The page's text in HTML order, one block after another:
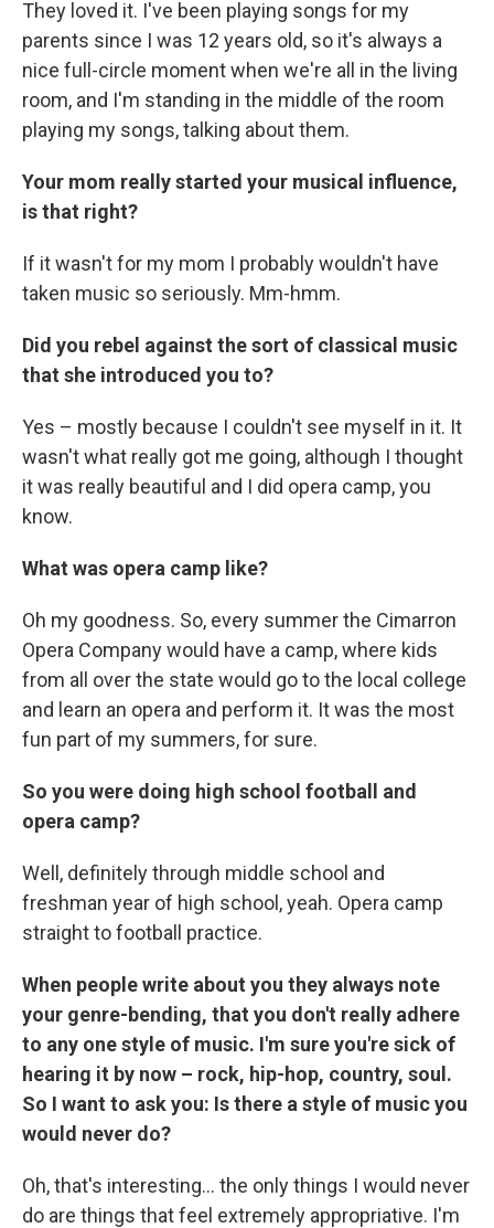
They loved it. I've been playing songs for my
parents since I was 12 years old, so it's always a
nice full-circle moment when we're all in the living
room, and I'm standing in the middle of the room
playing my songs, talking about them.
Your mom really started your musical influence,
is that right?
If it wasn't for my mom I probably wouldn't have
taken music so seriously. Mm-hmm.
Did you rebel against the sort of classical music
that she introduced you to?
Yes – mostly because I couldn't see myself in it. It
wasn't what really got me going, although I thought
it was really beautiful and I did opera camp, you
know.
What was opera camp like?
Oh my goodness. So, every summer the Cimarron
Opera Company would have a camp, where kids
from all over the state would go to the local college
and learn an opera and perform it. It was the most
fun part of my summers, for sure.
So you were doing high school football and
opera camp?
Well, definitely through middle school and
freshman year of high school, yeah. Opera camp
straight to football practice.
When people write about you they always note
your genre-bending, that you don't really adhere
to any one style of music. I'm sure you're sick of
hearing it by now – rock, hip-hop, country, soul.
So I want to ask you: Is there a style of music you
would never do?
Oh, that's interesting... the only things I would never
do are things that feel extremely appropriative. I'm